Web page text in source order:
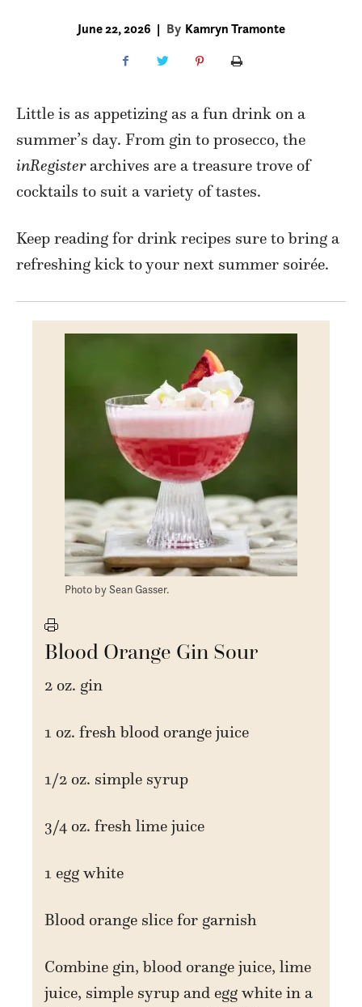
June 22, 2026 | By Kamryn Tramonte
Little is as appetizing as a fun drink on a
summer’s day. From gin to prosecco, the
inRegisterarchives are a treasure trove of
cocktails to suit a variety of tastes.
Keep reading for drink recipes sure to bring a
refreshing kick to your next summer soirée.
Photo by Sean Gasser.
Blood Orange Gin Sour
2 oz. gin
1 oz. fresh blood orange juice
1/2 oz. simple syrup
3/4 oz. fresh lime juice
1 egg white
Blood orange slice for garnish
Combine gin, blood orange juice, lime
juice, simple syrup and egg white in a